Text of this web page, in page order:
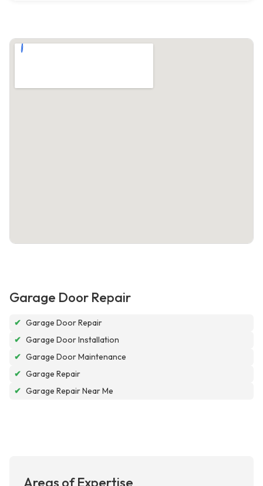
Garage Door Repair
✔ Garage Door Repair
✔ Garage Door Installation
✔ Garage Door Maintenance
✔ Garage Repair
✔ Garage Repair Near Me
Areas of Expertise